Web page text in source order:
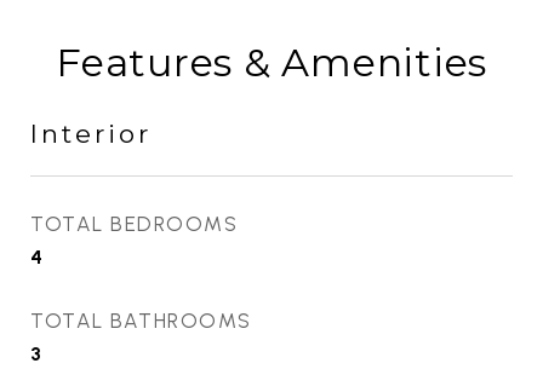
Features & Amenities
Interior
TOTAL BEDROOMS
4
TOTAL BATHROOMS
3